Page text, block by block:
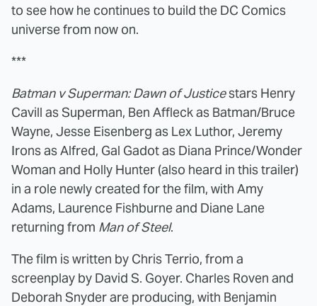
to see how he continues to build the DC Comics
universe from now on.
***
Batman v Superman: Dawn of Justicestars Henry
Cavill as Superman, Ben Affleck as Batman/Bruce
Wayne, Jesse Eisenberg as Lex Luthor, Jeremy
Irons as Alfred, Gal Gadot as Diana Prince/Wonder
Woman and Holly Hunter (also heard in this trailer)
in a role newly created for the film, with Amy
Adams, Laurence Fishburne and Diane Lane
returning from Man of Steel.
The film is written by Chris Terrio, from a
screenplay by David S. Goyer. Charles Roven and
Deborah Snyder are producing, with Benjamin